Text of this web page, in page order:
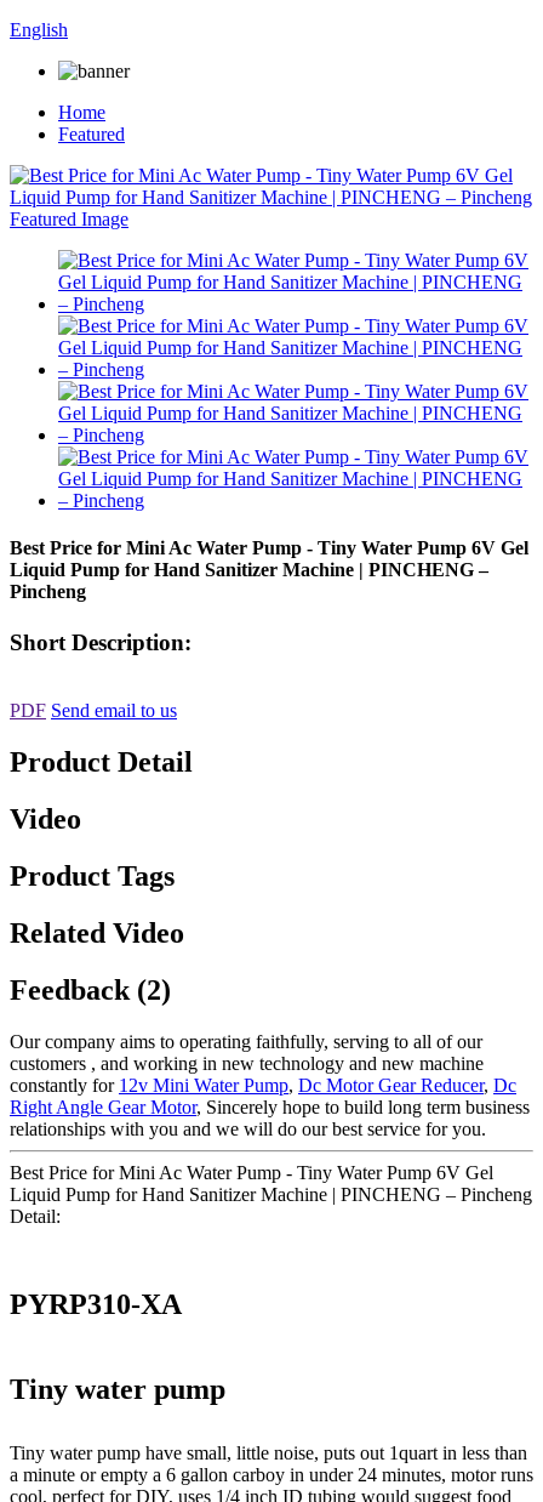
English
Home
Featured
Best Price for Mini Ac Water Pump - Tiny Water Pump 6V Gel
Liquid Pump for Hand Sanitizer Machine | PINCHENG –
Pincheng
Short Description:
PDF Send email to us
Product Detail
Video
Product Tags
Related Video
Feedback (2)
Our company aims to operating faithfully, serving to all of our
customers , and working in new technology and new machine
constantly for 12v Mini Water Pump, Dc Motor Gear Reducer, Dc
Right Angle Gear Motor, Sincerely hope to build long term business
relationships with you and we will do our best service for you.
Best Price for Mini Ac Water Pump - Tiny Water Pump 6V Gel
Liquid Pump for Hand Sanitizer Machine | PINCHENG – Pincheng
Detail:
PYRP310-XA
Tiny water pump
Tiny water pump have small, little noise, puts out 1quart in less than
a minute or empty a 6 gallon carboy in under 24 minutes, motor runs
cool, perfect for DIY, uses 1/4 inch ID tubing would suggest food